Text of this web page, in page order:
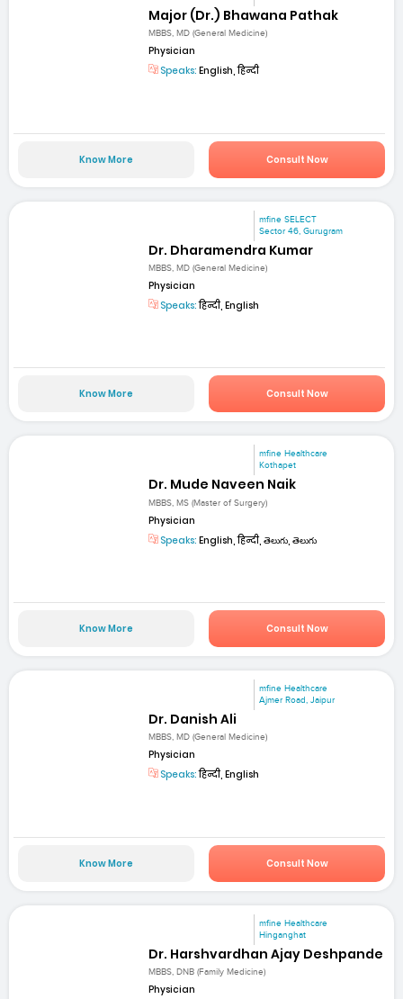
Major (Dr.) Bhawana Pathak
MBBS, MD (General Medicine)
Physician
Speaks: English, हिन्दी
Know More Consult Now
mfine SELECT
Sector 46, Gurugram
Dr. Dharamendra Kumar
MBBS, MD (General Medicine)
Physician
Speaks:हिन्दी, English
Know More Consult Now
mfine Healthcare
Kothapet
Dr. Mude Naveen Naik
MBBS, MS (Master of Surgery)
Physician
Speaks: English, हिन्दी, తెలుగు, తెలుగు
Know More Consult Now
mfine Healthcare
Ajmer Road, Jaipur
Dr. Danish Ali
MBBS, MD (General Medicine)
Physician
Speaks:हिन्दी, English
Know More Consult Now
mfine Healthcare
Hinganghat
Dr. Harshvardhan Ajay Deshpande
MBBS, DNB (Family Medicine)
Physician